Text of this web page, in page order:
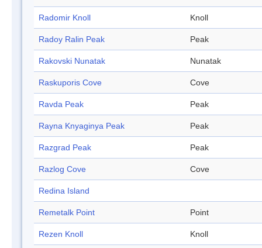
Radomir Knoll Knoll
Radoy Ralin Peak Peak
Rakovski Nunatak Nunatak
Raskuporis Cove Cove
Ravda Peak Peak
Rayna Knyaginya Peak Peak
Razgrad Peak Peak
Razlog Cove Cove
Redina Island
Remetalk Point Point
Rezen Knoll Knoll